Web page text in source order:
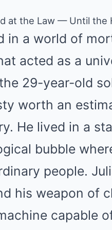
at the Law — Until
in a world of
acted as a
29-year-old
worth an
He lived in a
bubble
people.
his weapon of
capable